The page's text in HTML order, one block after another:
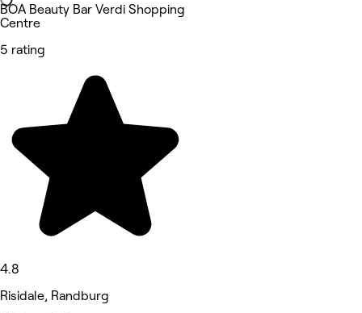
BOA Beauty Bar Verdi Shopping
Centre
5 rating
4.8
Risidale, Randburg